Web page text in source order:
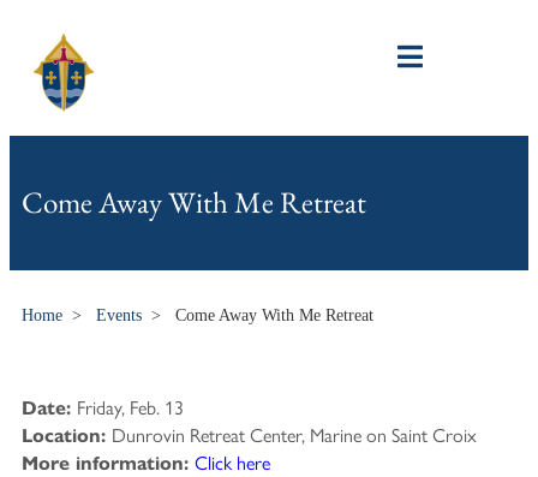
Come Away With Me Retreat
Home > Events > Come Away With Me Retreat
Date: Friday, Feb. 13
Location: Dunrovin Retreat Center, Marine on Saint Croix
More information: Click here